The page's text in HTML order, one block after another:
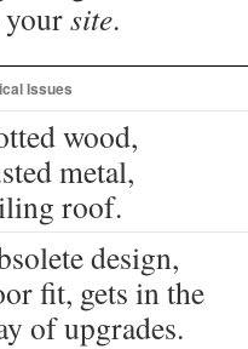
site.
Issues
wood,
metal,
roof.
design,
fit, gets in the
of upgrades.